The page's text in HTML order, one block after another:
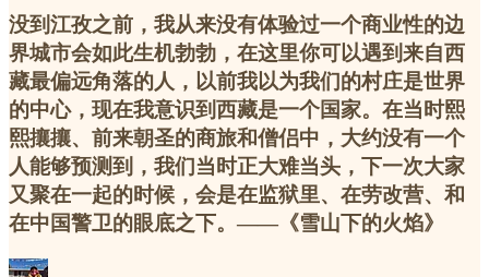
没到江孜之前，我从来没有体验过一个商业性的边
界城市会如此生机勃勃，在这里你可以遇到来自西
藏最偏远角落的人，以前我以为我们的村庄是世界
的中心，现在我意识到西藏是一个国家。在当时熙
熙攘攘、前来朝圣的商旅和僧侣中，大约没有一个
人能够预测到，我们当时正大难当头，下一次大家
又聚在一起的时候，会是在监狱里、在劳改营、和
在中国警卫的眼底之下。——《雪山下的火焰》